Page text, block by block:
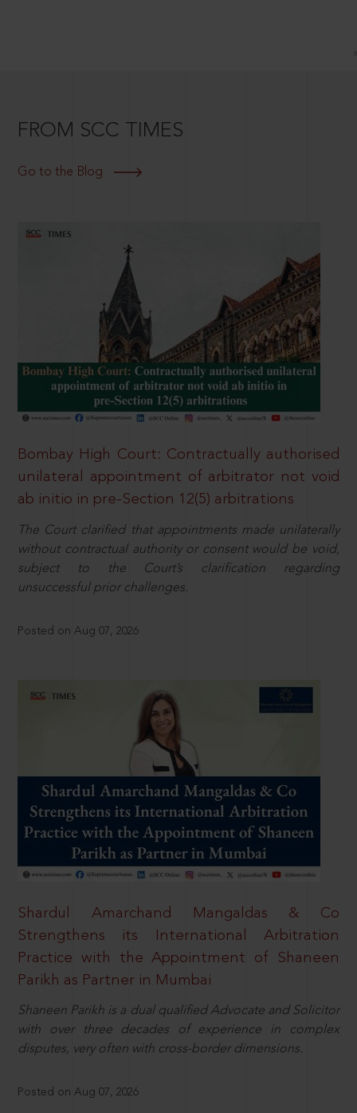
FROM SCC TIMES
Go to the Blog
Bombay High Court: Contractually authorised
unilateral appointment of arbitrator not void
ab initio in pre-Section 12(5) arbitrations
The Court clarified that appointments made unilaterally
without contractual authority or consent would be void,
subject to the Court’s clarification regarding
unsuccessful prior challenges.
Posted on Aug 07, 2026
Shardul Amarchand Mangaldas & Co
Strengthens its International Arbitration
Practice with the Appointment of Shaneen
Parikh as Partner in Mumbai
Shaneen Parikh is a dual qualified Advocate and Solicitor
with over three decades of experience in complex
disputes, very often with cross-border dimensions.
Posted on Aug 07, 2026